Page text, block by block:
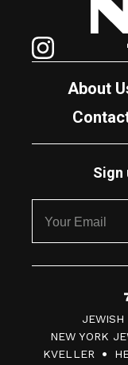
About
Sign
7
0
F
JEWISH
NEW YORK
KVELLER